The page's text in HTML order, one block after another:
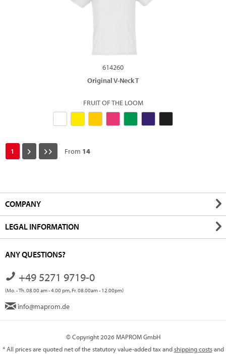
614260
Original V-Neck T
FRUIT OF THE LOOM
1 From 14
COMPANY
LEGAL INFORMATION
ANY QUESTIONS?
+49 5271 9719-0
(Mo. - Th. 08.00 am - 4.00 pm, Fr. 08.00am - 12.00pm)
info@maprom.de
© Copyright 2026 MAPROM GmbH
* All prices are quoted net of the statutory value-added tax andshipping costsand